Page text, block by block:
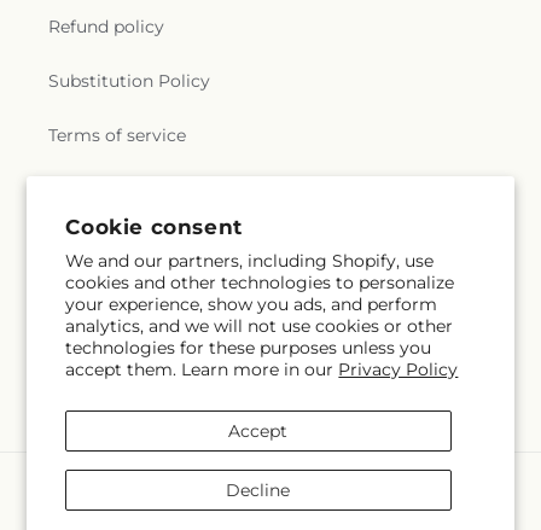
Cookie consent
We and our partners, including Shopify, use
cookies and other technologies to personalize
your experience, show you ads, and perform
analytics, and we will not use cookies or other
technologies for these purposes unless you
accept them. Learn more in our Privacy Policy
Accept
Decline
Refund policy
Substitution Policy
Terms of service
Subscribe to our emails
Email Subscribe
methods